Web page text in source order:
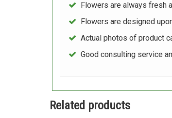
Flowers are always fresh
Flowers are designed
Actual photos of product
Good consulting service
Related products